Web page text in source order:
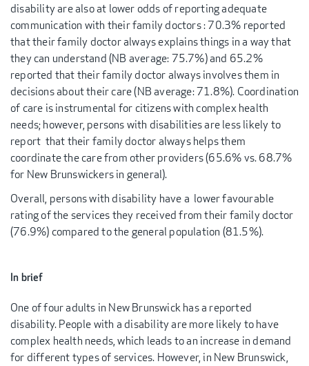
disability are also at lower odds of reporting adequate
communication with their family doctors : 70.3% reported
that their family doctor always explains things in a way that
they can understand (NB average: 75.7%) and 65.2%
reported that their family doctor always involves them in
decisions about their care (NB average: 71.8%). Coordination
of care is instrumental for citizens with complex health
needs; however, persons with disabilities are less likely to
report that their family doctor always helps them
coordinate the care from other providers (65.6% vs. 68.7%
for New Brunswickers in general).
Overall, persons with disability have a lower favourable
rating of the services they received from their family doctor
(76.9%) compared to the general population (81.5%).
In brief
One of four adults in New Brunswick has a reported
disability. People with a disability are more likely to have
complex health needs, which leads to an increase in demand
for different types of services. However, in New Brunswick,